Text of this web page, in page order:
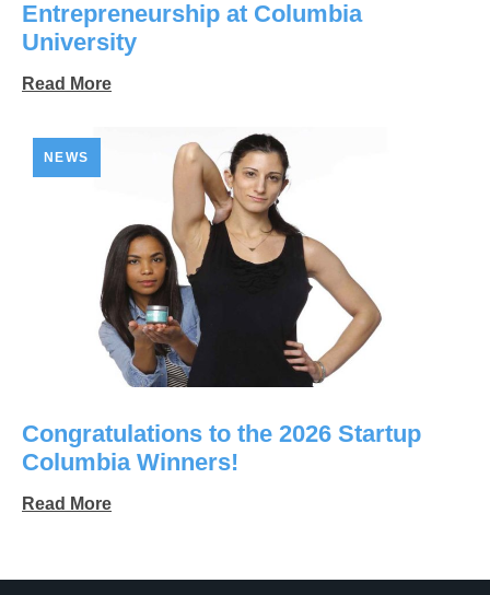
Entrepreneurship at Columbia
University
Read More
NEWS
Congratulations to the 2026 Startup
Columbia Winners!
Read More